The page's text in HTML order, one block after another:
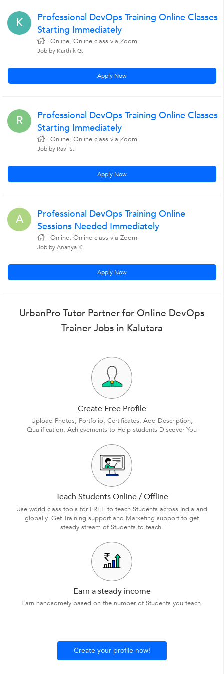
K
Professional DevOps Training Online Classes
Starting Immediately
Online, Online class via Zoom
Job by Karthik G.
Apply Now
R
Professional DevOps Training Online Classes
Starting Immediately
Online, Online class via Zoom
Job by Ravi S.
Apply Now
A
Professional DevOps Training Online
Sessions Needed Immediately
Online, Online class via Zoom
Job by Ananya K.
Apply Now
UrbanPro Tutor Partner for Online DevOps
Trainer Jobs in Kalutara
Create Free Profile
Upload Photos, Portfolio, Certificates, Add Description,
Qualification, Achievements to Help students Discover You
Teach Students Online / Offline
Use world class tools for FREE to teach Students across India and
globally. Get Training support and Marketing support to get
steady stream of Students to teach.
Earn a steady income
Earn handsomely based on the number of Students you teach.
Create your profile now!